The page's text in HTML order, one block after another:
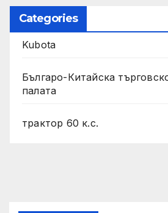
Categories
Kubota
Българо-Китайска
палата
трактор 60 к.с.